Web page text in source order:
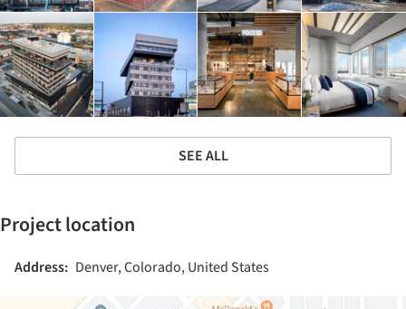
SEE ALL
Project location
Address: Denver, Colorado, United States